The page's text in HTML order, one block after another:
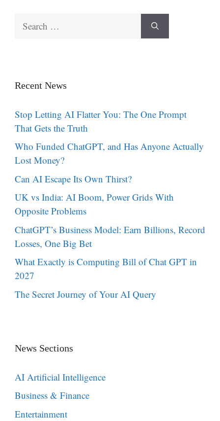
for:
Recent News
Stop Letting AI Flatter You: The One Prompt
That Gets the Truth
Who Funded ChatGPT, and Has Anyone Actually
Lost Money?
Can AI Escape Its Own Thirst?
UK vs India: AI Boom, Power Grids With
Opposite Problems
ChatGPT’s Business Model: Earn Billions, Record
Losses, One Big Bet
What Exactly is Computing Bill of Chat GPT in
2027
The Secret Journey of Your AI Query
News Sections
AI Artificial Intelligence
Business & Finance
Entertainment